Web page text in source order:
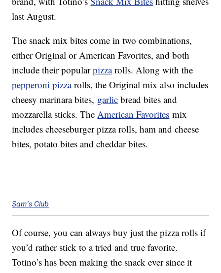
last August.
The snack mix bites come in two combinations,
either Original or American Favorites, and both
include their popularpizzarolls. Along with the
pepperoni pizzarolls, the Original mix also includes
cheesy marinara bites, garlic bread bites and
mozzarella sticks. TheAmerican Favorites mix
includes cheeseburger pizza rolls, ham and cheese
bites, potato bites and cheddar bites.
Sam's Club
Of course, you can always buy just the pizza rolls if
you’d rather stick to a tried and true favorite.
Totino’s has been making the snack ever since it